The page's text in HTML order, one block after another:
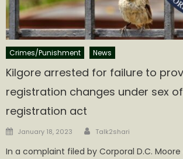
Crimes/Punishment News
Kilgore arrested for failure to
registration changes under sex
registration act
Posted
January 18, 2023 Author
Talk2shari
In a complaint filed by Corporal D.C.